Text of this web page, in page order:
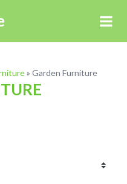
» Garden Furniture